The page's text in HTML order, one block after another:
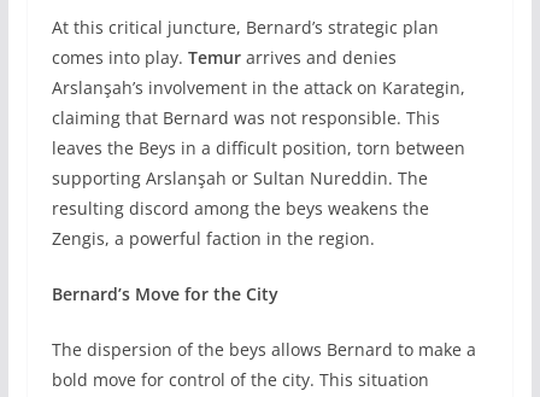
At this critical juncture, Bernard’s strategic plan
comes into play. Temurarrives and denies
Arslanşah’s involvement in the attack on Karategin,
claiming that Bernard was not responsible. This
leaves the Beys in a difficult position, torn between
supporting Arslanşah or Sultan Nureddin. The
resulting discord among the beys weakens the
Zengis, a powerful faction in the region.
Bernard’s Move for the City
The dispersion of the beys allows Bernard to make a
bold move for control of the city. This situation